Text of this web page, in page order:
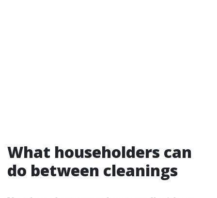
What householders can
do between cleanings